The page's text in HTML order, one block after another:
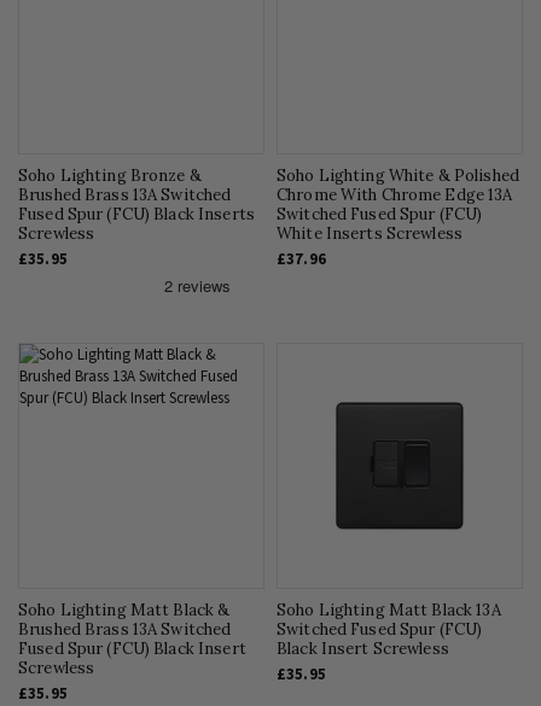
Soho Lighting Bronze &
Brushed Brass 13A Switched
Fused Spur (FCU) Black Inserts
Screwless
£35.95
Soho Lighting White & Polished
Chrome With Chrome Edge 13A
Switched Fused Spur (FCU)
White Inserts Screwless
£37.96
Soho Lighting Matt Black &
Brushed Brass 13A Switched
Fused Spur (FCU) Black Insert
Screwless
£35.95
Soho Lighting Matt Black 13A
Switched Fused Spur (FCU)
Black Insert Screwless
£35.95